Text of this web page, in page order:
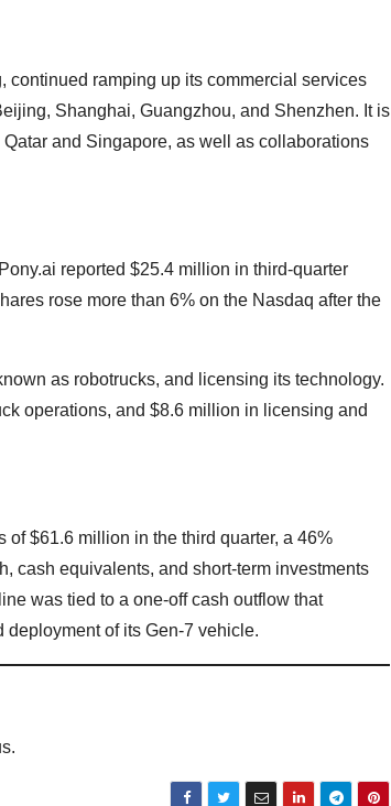
continued ramping up its commercial services
Shanghai, Guangzhou, and Shenzhen. It is
and Singapore, as well as collaborations
reported $25.4 million in third-quarter
rose more than 6% on the Nasdaq after the
as robotrucks, and licensing its technology.
operations, and $8.6 million in licensing and
$61.6 million in the third quarter, a 46%
cash equivalents, and short-term investments
was tied to a one-off cash outflow that
deployment of its Gen-7 vehicle.